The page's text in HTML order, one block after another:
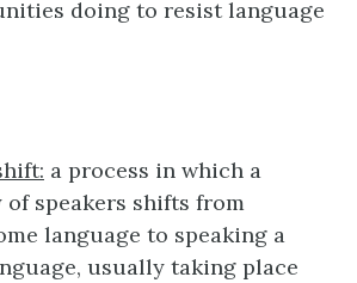
doing to resist language
a process in which a
speakers shifts from
language to speaking a
usually taking place